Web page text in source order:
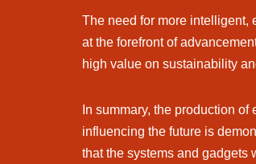
The need for more intelligent,
at the forefront of
high value on sustainability
In summary, the production
influencing the future is
that the systems and gadgets